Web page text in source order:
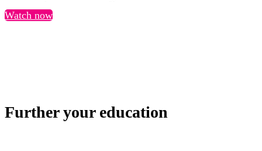
Watch now
Further your education